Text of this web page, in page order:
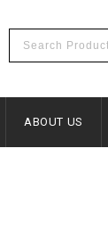
ABOUT US